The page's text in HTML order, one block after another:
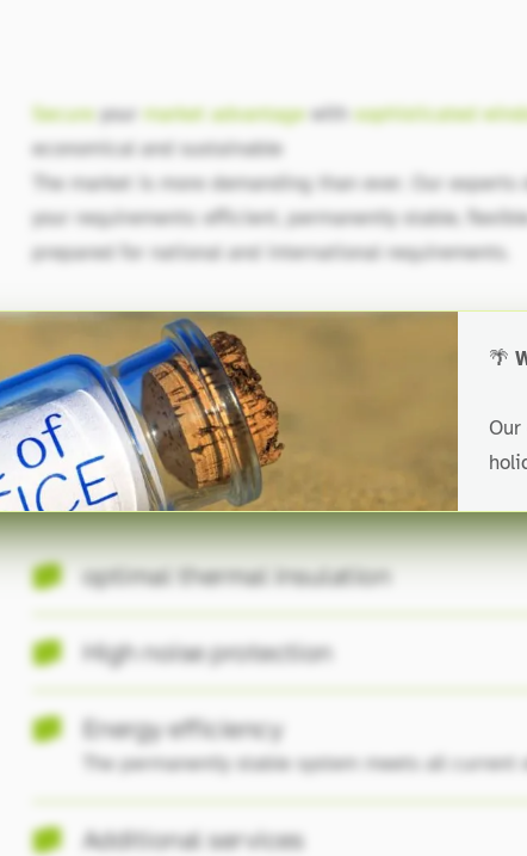
Secureyour market advantagewith sophisticated
economical and sustainable
The market is more demanding than ever. Our
your requirements: efficient, permanently stable,
prepared for national and international requirements.
YourBenefits.
optimal thermal insulation
High noise protection
Energy efficiency
The permanently stable system meets all
Additional services
🌴